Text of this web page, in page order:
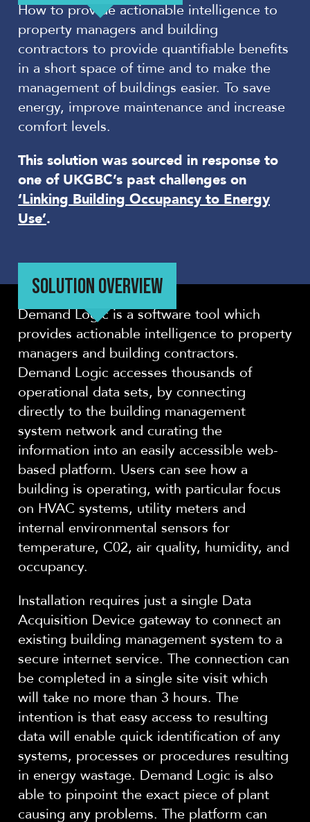
How to provide actionable intelligence to
property managers and building
contractors to provide quantifiable benefits
in a short space of time and to make the
management of buildings easier. To save
energy, improve maintenance and increase
comfort levels.
This solution was sourced in response to
one of UKGBC’s past challenges on
‘Linking Building Occupancy to Energy
Use’.
SOLUTION OVERVIEW
Demand Logic is a software tool which
provides actionable intelligence to property
managers and building contractors.
Demand Logic accesses thousands of
operational data sets, by connecting
directly to the building management
system network and curating the
information into an easily accessible web-
based platform. Users can see how a
building is operating, with particular focus
on HVAC systems, utility meters and
internal environmental sensors for
temperature, C02, air quality, humidity, and
occupancy.
Installation requires just a single Data
Acquisition Device gateway to connect an
existing building management system to a
secure internet service. The connection can
be completed in a single site visit which
will take no more than 3 hours. The
intention is that easy access to resulting
data will enable quick identification of any
systems, processes or procedures resulting
in energy wastage. Demand Logic is also
able to pinpoint the exact piece of plant
causing any problems. The platform can